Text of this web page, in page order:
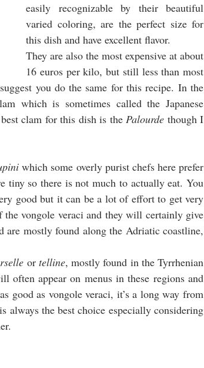
easily recognizable by their beautiful
varied coloring, are the perfect size for
this dish and have excellent flavor.
They are also the most expensive at about
16 euros per kilo, but still less than most
you do the same for this recipe. In the
which is sometimes called the Japanese
clam for this dish is the Palourde though I
which some overly purist chefs here prefer
tiny so there is not much to actually eat. You
good but it can be a lot of effort to get very
vongole veraci and they will certainly give
mostly found along the Adriatic coastline,
or telline, mostly found in the Tyrrhenian
often appear on menus in these regions and
good as vongole veraci, it’s a long way from
always the best choice especially considering